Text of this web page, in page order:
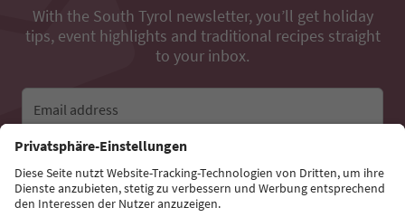
With the South Tyrol newsletter, you’ll get holiday
tips, event highlights and traditional recipes straight
to your inbox.
Email address
Sign up for the newsletter